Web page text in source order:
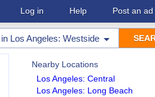
Log in Help Post an ad
in Los Angeles: Westside
Nearby Locations
Los Angeles: Central
Los Angeles: Long Beach